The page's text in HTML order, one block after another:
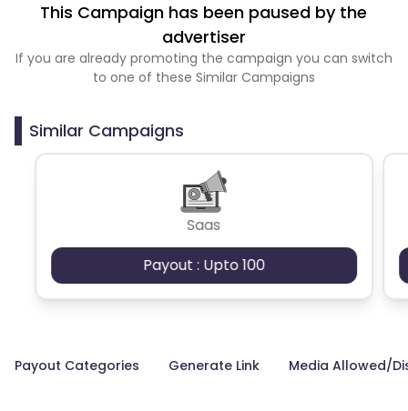
This Campaign has been paused by the
advertiser
If you are already promoting the campaign you can switch
to one of these Similar Campaigns
Similar Campaigns
Saas
Payout : Upto 100
Payout Categories Generate Link Media Allowed/